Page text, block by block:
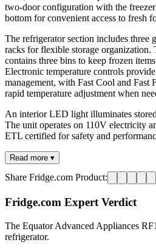
two-door configuration with the
bottom for convenient access to fresh
The refrigerator section includes three
racks for flexible storage organization.
contains three bins to keep frozen
Electronic temperature controls
management, with Fast Cool and Fast
rapid temperature adjustment when
An interior LED light illuminates
The unit operates on 110V electricity
ETL certified for safety and
Read more ▾
Share Fridge.com Product:
Fridge.com Expert Verdict
The Equator Advanced Appliances
refrigerator.